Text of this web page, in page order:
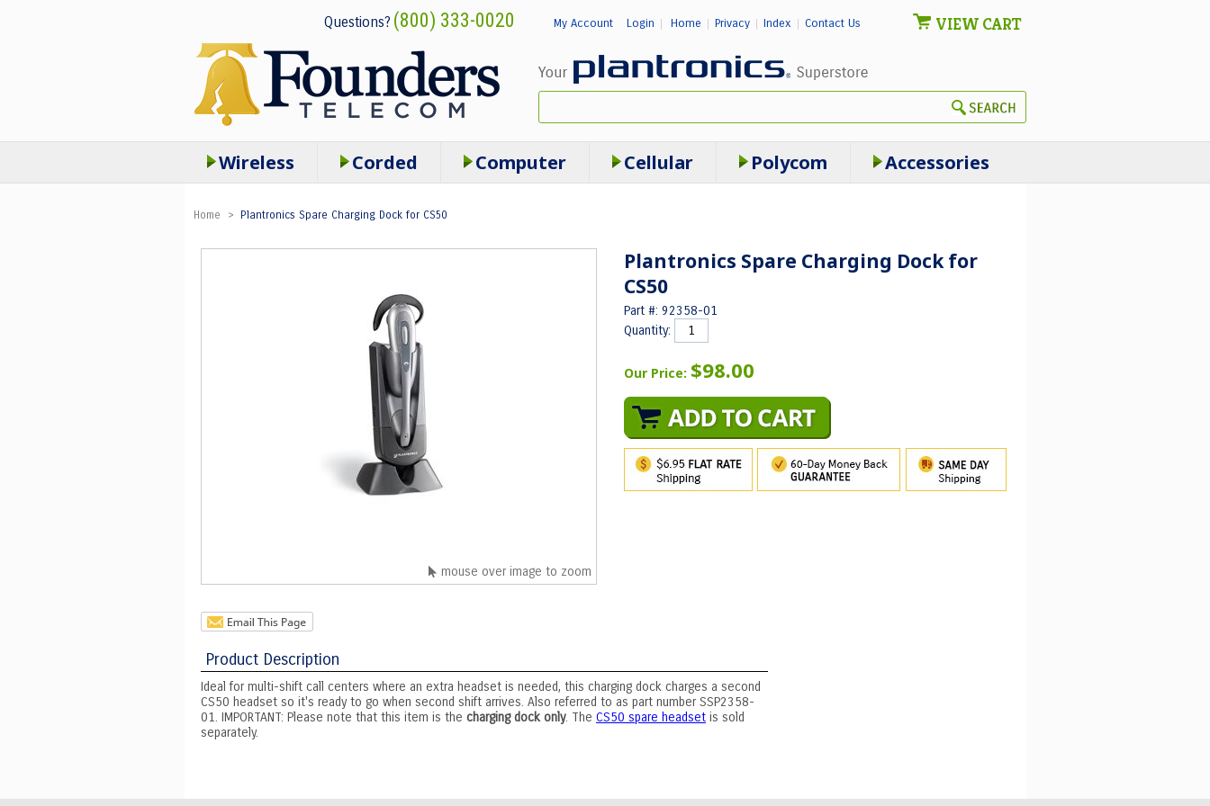
Questions? (800) 333-0020 My Account Login Home Privacy| Index Contact Us VIEW CART
Home > Plantronics Spare Charging Dock for CS50
mouse over image to zoom
Plantronics Spare Charging Dock for
CS50
Part #: 92358-01
Quantity:
Our Price: $98.00
Product Description
Ideal for multi-shift call centers where an extra headset is needed, this charging dock charges a second
CS50 headset so it's ready to go when second shift arrives. Also referred to as part number SSP2358-
01. IMPORTANT: Please note that this item is the charging dock only. The CS50 spare headset is sold
separately.
Wireless Corded Computer Cellular Polycom Accessories